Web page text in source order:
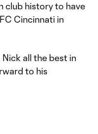
club history to have
Cincinnati in
all the best in
to his